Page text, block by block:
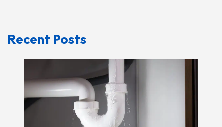
Recent Posts